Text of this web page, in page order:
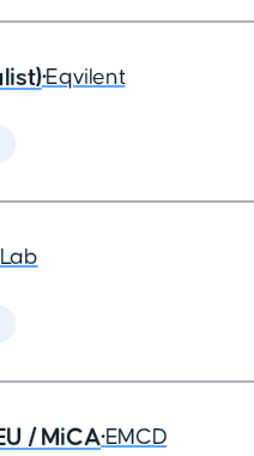
•Eqvilent
/ MiCA•EMCD